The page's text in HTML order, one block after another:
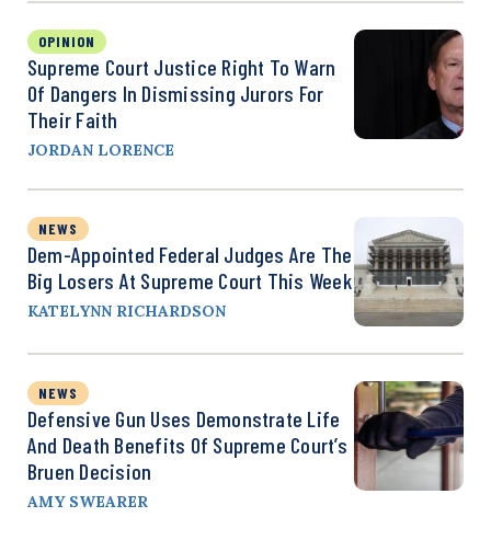
OPINION
Supreme Court Justice Right To Warn
Of Dangers In Dismissing Jurors For
Their Faith
JORDAN LORENCE
NEWS
Dem-Appointed Federal Judges Are The
Big Losers At Supreme Court This Week
KATELYNN RICHARDSON
NEWS
Defensive Gun Uses Demonstrate Life
And Death Benefits Of Supreme Court’s
Bruen Decision
AMY SWEARER